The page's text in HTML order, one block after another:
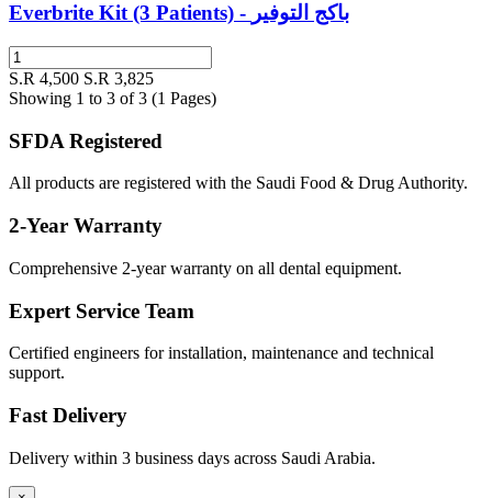
Everbrite Kit (3 Patients) - باكج التوفير
S.R 4,500 S.R 3,825
Showing 1 to 3 of 3 (1 Pages)
SFDA Registered
All products are registered with the Saudi Food & Drug Authority.
2-Year Warranty
Comprehensive 2-year warranty on all dental equipment.
Expert Service Team
Certified engineers for installation, maintenance and technical
support.
Fast Delivery
Delivery within 3 business days across Saudi Arabia.